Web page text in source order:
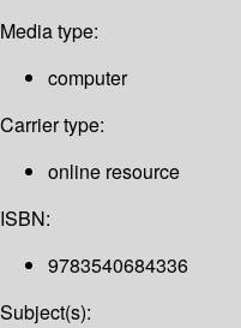
Media type:
computer
Carrier type:
online resource
ISBN:
9783540684336
Subject(s):